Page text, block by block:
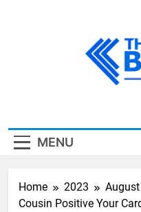
MENU
Home 2023 August
Cousin Positive Your